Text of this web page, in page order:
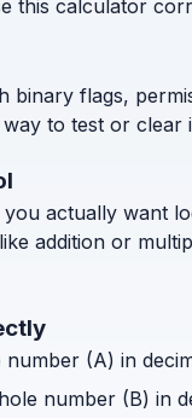
this calculator
binary flags,
to test or
actually want
addition or
(A) in
number (B) in